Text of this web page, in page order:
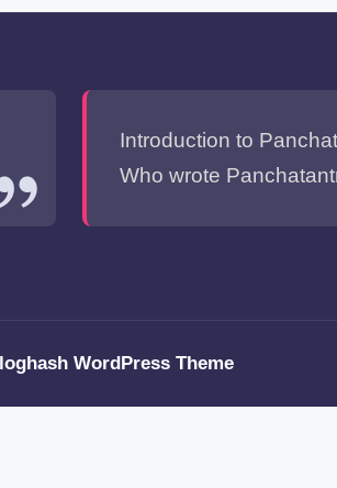
Introduction to
Who wrote
WordPress Theme